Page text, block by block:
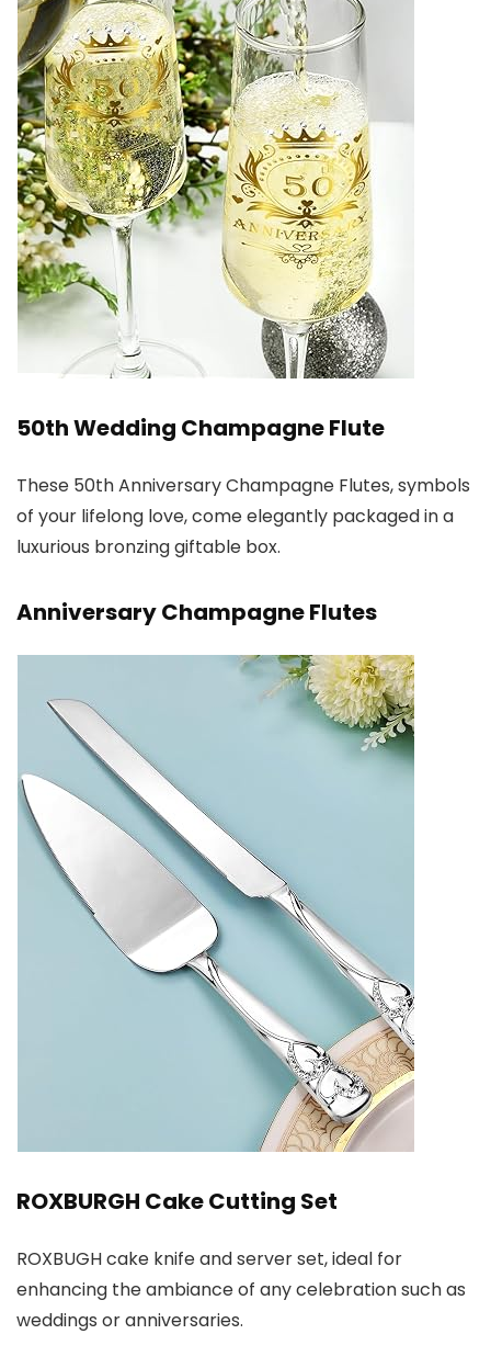
50th Wedding Champagne Flute
These 50th Anniversary Champagne Flutes, symbols
of your lifelong love, come elegantly packaged in a
luxurious bronzing giftable box.
Anniversary Champagne Flutes
ROXBURGH Cake Cutting Set
ROXBUGH cake knife and server set, ideal for
enhancing the ambiance of any celebration such as
weddings or anniversaries.